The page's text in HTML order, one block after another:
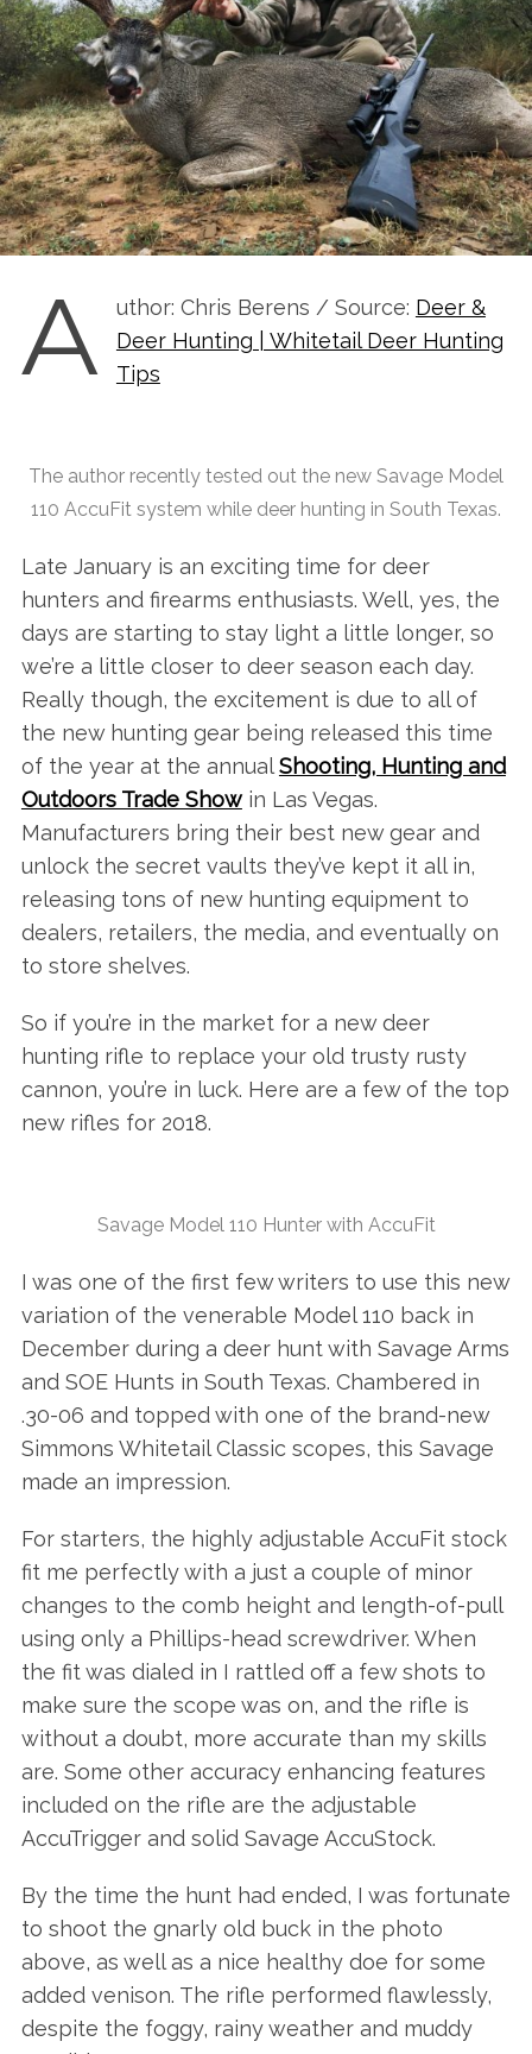
A uthor: Chris Berens / Source: Deer &
Deer Hunting | Whitetail Deer Hunting
Tips
The author recently tested out the new Savage Model
110 AccuFit system while deer hunting in South Texas.
Late January is an exciting time for deer
hunters and firearms enthusiasts. Well, yes, the
days are starting to stay light a little longer, so
we’re a little closer to deer season each day.
Really though, the excitement is due to all of
the new hunting gear being released this time
of the year at the annualShooting, Hunting and
Outdoors Trade Showin Las Vegas.
Manufacturers bring their best new gear and
unlock the secret vaults they’ve kept it all in,
releasing tons of new hunting equipment to
dealers, retailers, the media, and eventually on
to store shelves.
So if you’re in the market for a new deer
hunting rifle to replace your old trusty rusty
cannon, you’re in luck. Here are a few of the top
new rifles for 2018.
Savage Model 110 Hunter with AccuFit
I was one of the first few writers to use this new
variation of the venerable Model 110 back in
December during a deer hunt with Savage Arms
and SOE Hunts in South Texas. Chambered in
.30-06 and topped with one of the brand-new
Simmons Whitetail Classic scopes, this Savage
made an impression.
For starters, the highly adjustable AccuFit stock
fit me perfectly with a just a couple of minor
changes to the comb height and length-of-pull
using only a Phillips-head screwdriver. When
the fit was dialed in I rattled off a few shots to
make sure the scope was on, and the rifle is
without a doubt, more accurate than my skills
are. Some other accuracy enhancing features
included on the rifle are the adjustable
AccuTrigger and solid Savage AccuStock.
By the time the hunt had ended, I was fortunate
to shoot the gnarly old buck in the photo
above, as well as a nice healthy doe for some
added venison. The rifle performed flawlessly,
despite the foggy, rainy weather and muddy